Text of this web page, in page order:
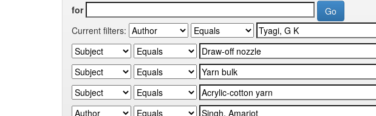
for
Current filters: